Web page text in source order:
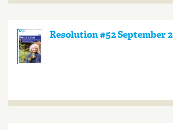
Resolution #52 September